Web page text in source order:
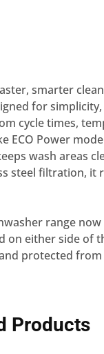
smarter
for
cycle times,
Power
wash areas
steel filtration, it
range
on either side of
protected
Products